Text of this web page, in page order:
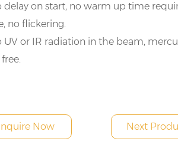
delay on start, no warm up time
no flickering.
UV or IR radiation in the beam,
Now Next